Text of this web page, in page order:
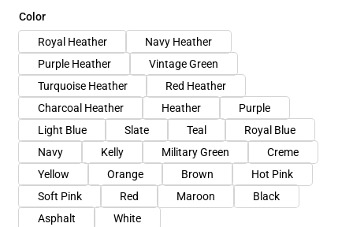
Color
Royal Heather
Navy Heather
Purple Heather
Vintage Green
Turquoise Heather
Red Heather
Charcoal Heather
Heather
Purple
Light Blue
Slate Teal
Royal Blue
Navy
Kelly Military Green
Creme
Yellow
Orange Brown
Hot Pink
Soft Pink
Red Maroon
Black
Asphalt
White